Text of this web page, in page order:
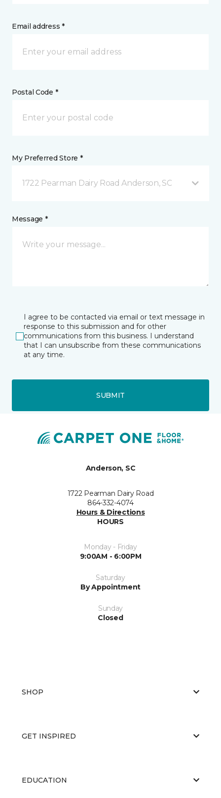
Email address *
Postal Code *
My Preferred Store *
1722 Pearman Dairy Road Anderson, SC
Message *
I agree to be contacted via email or text message in
response to this submission and for other
communications from this business. I understand
that I can unsubscribe from these communications
at any time.
SUBMIT
Anderson, SC
1722 Pearman Dairy Road
864-332-4074
Hours & Directions
HOURS
Monday - Friday
9:00AM - 6:00PM
Saturday
By Appointment
Sunday
Closed
SHOP
GET INSPIRED
EDUCATION